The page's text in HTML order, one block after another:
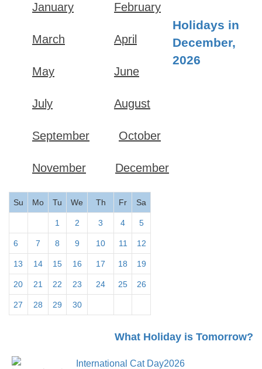
January February
March April
May June
July August
September October
November December
Holidays in
December,
2026
Su Mo Tu We Th Fr Sa
1 2 3 4 5
6 7 8 9 10 11 12
13 14 15 16 17 18 19
20 21 22 23 24 25 26
27 28 29 30
What Holiday is Tomorrow?
International Cat Day2026